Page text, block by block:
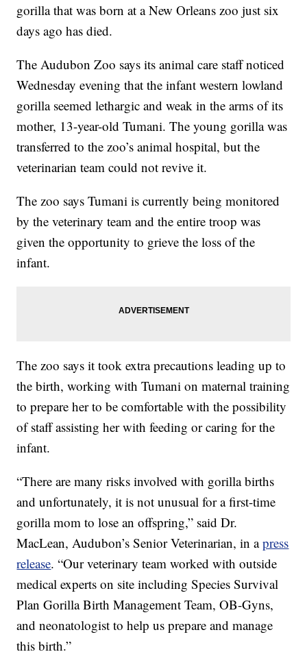
gorilla that was born at a New Orleans zoo just six
days ago has died.
The Audubon Zoo says its animal care staff noticed
Wednesday evening that the infant western lowland
gorilla seemed lethargic and weak in the arms of its
mother, 13-year-old Tumani. The young gorilla was
transferred to the zoo’s animal hospital, but the
veterinarian team could not revive it.
The zoo says Tumani is currently being monitored
by the veterinary team and the entire troop was
given the opportunity to grieve the loss of the
infant.
The zoo says it took extra precautions leading up to
the birth, working with Tumani on maternal training
to prepare her to be comfortable with the possibility
of staff assisting her with feeding or caring for the
infant.
“There are many risks involved with gorilla births
and unfortunately, it is not unusual for a first-time
gorilla mom to lose an offspring,” said Dr.
MacLean, Audubon’s Senior Veterinarian, in apress
release. “Our veterinary team worked with outside
medical experts on site including Species Survival
Plan Gorilla Birth Management Team, OB-Gyns,
and neonatologist to help us prepare and manage
this birth.”